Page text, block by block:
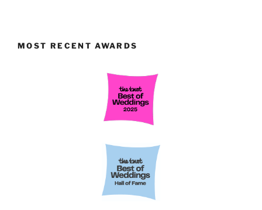
MOST RECENT AWARDS